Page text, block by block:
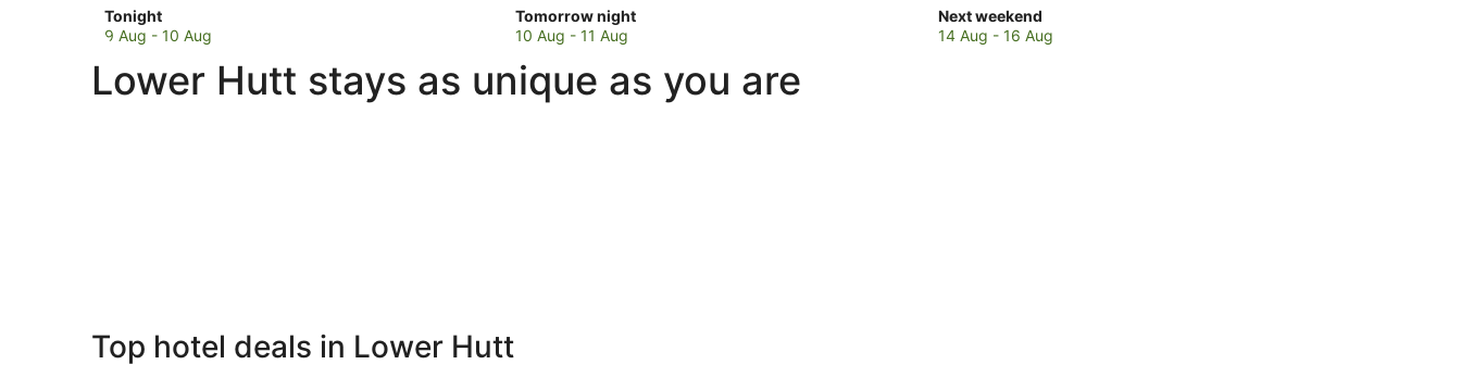
Tonight
Check
prices
Lower
Hutt
9 Aug - 10 Aug
Tomorrow night
Check
prices
Lower
Hutt
10 Aug - 11 Aug
Next weekend
Check
prices
14 Aug - 16 Aug
Lower Hutt stays as unique as you are
PrivateTop hotel deals in Lower Hutt